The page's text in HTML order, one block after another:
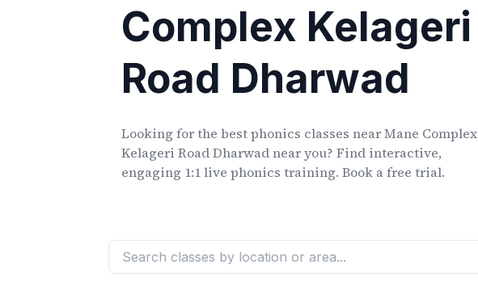
Complex Kelageri
Road Dharwad
Looking for the best phonics classes near Mane Complex
Kelageri Road Dharwadnear you? Find interactive,
engaging 1:1 live phonics training. Book a free trial.